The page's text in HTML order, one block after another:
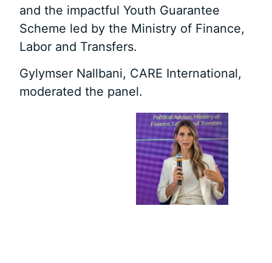
and the impactful Youth Guarantee
Scheme led by the Ministry of Finance,
Labor and Transfers.
Gylymser Nallbani, CARE International,
moderated the panel.